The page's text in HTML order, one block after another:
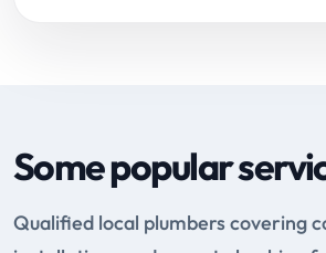
Some popular
Qualified local plumbers covering